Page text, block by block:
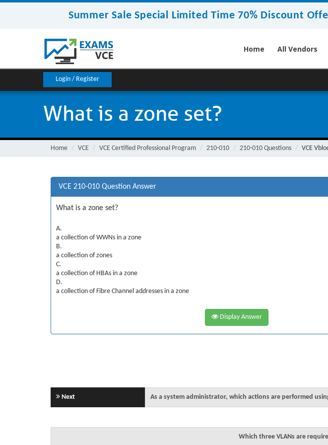
Summer Sale Special Limited Time 70% Discount
Home All Vendors
Login / Register
What is a zone set?
Home VCE VCE Certified Professional Program 210-010 210-010 Questions VCE
VCE 210-010 Question Answer
What is a zone set?
A.
a collection of WWNs in a zone
B.
a collection of zones
C.
a collection of HBAs in a zone
D.
a collection of Fibre Channel addresses in a zone
Display Answer
Next As a system administrator, which actions are performed
Which three VLANs are